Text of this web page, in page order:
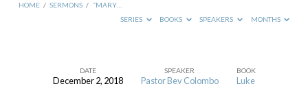
HOME / SERMONS / “MARY…
SERIES
BOOKS SPEAKERS MONTHS
DATE
December 2, 2018
SPEAKER
Pastor Bev Colombo
BOOK
Luke